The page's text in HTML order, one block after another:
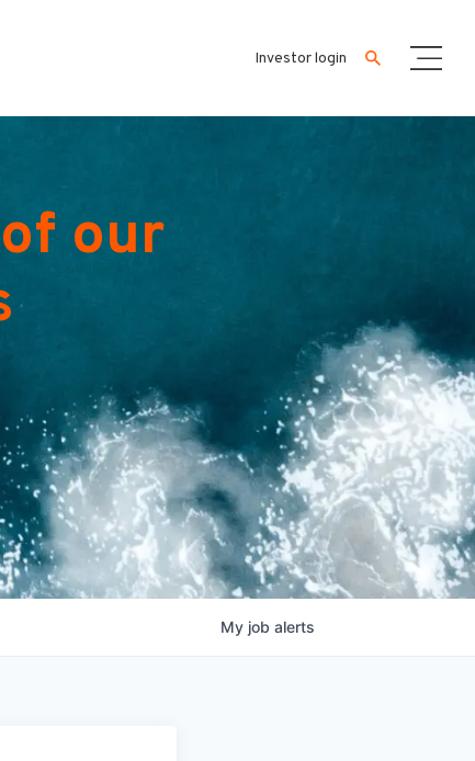
Investor login
our
My job alerts